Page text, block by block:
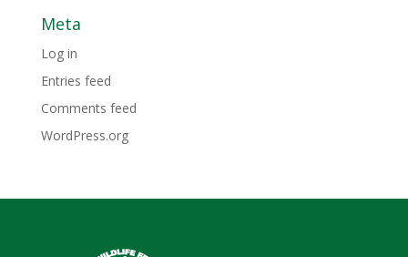
Meta
Log in
Entries feed
Comments feed
WordPress.org